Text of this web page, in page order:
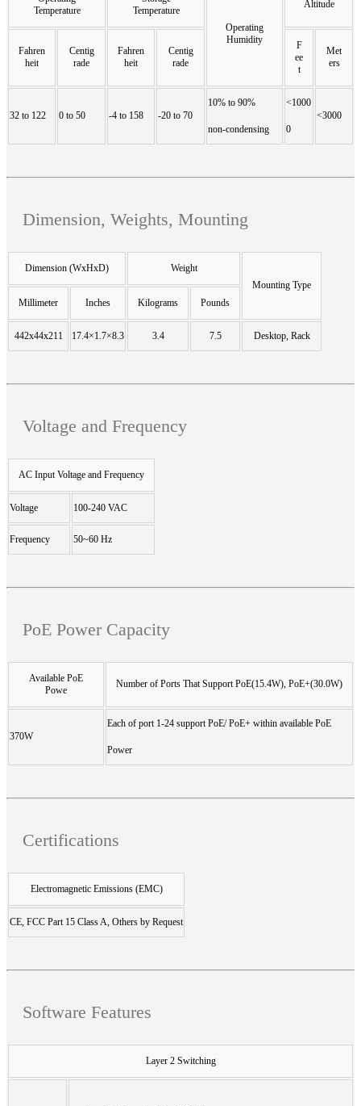
Temperature
Temperature
Operating
Humidity
Altitude
Fahren
heit
Centig
rade
Fahren
heit
Centig
rade
F
ee
t
Met
ers
32 to 122 0 to 50 -4 to 158 -20 to 70
10% to 90%
non-condensing
<1000
0
<3000
Dimension, Weights, Mounting
Dimension (WxHxD)
Weight
Mounting Type
Millimeter
Inches Kilograms Pounds
442x44x211 17.4×1.7×8.3 3.4 7.5 Desktop, Rack
Voltage and Frequency
AC Input Voltage and Frequency
Voltage 100-240 VAC
Frequency 50~60 Hz
PoE Power Capacity
Available PoE
Powe
Number of Ports That Support PoE(15.4W), PoE+(30.0W)
370W
Each of port 1-24 support PoE/ PoE+ within available PoE
Power
Certifications
Electromagnetic Emissions (EMC)
CE, FCC Part 15 Class A, Others by Request
Software Features
Layer 2 Switching